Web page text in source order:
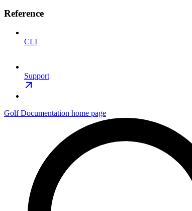
Reference
CLI
Support
Golf Documentation home page